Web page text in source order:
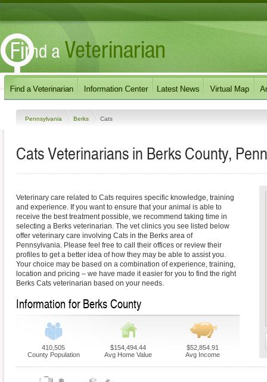
Pennsylvania Berks Cats
Cats Veterinarians in Berks County,
Veterinary care related to Cats requires specific knowledge, training
and experience. If you want to ensure that your animal is able to
receive the best treatment possible, we recommend taking time in
selecting a Berks veterinarian. The vet clinics you see listed below
offer veterinary care involving Cats in the Berks area of
Pennsylvania. Please feel free to call their offices or review their
profiles to get a better idea of how they may be able to assist you.
Your choice may be based on a combination of experience, training,
location and pricing – we have made it easier for you to find the right
Berks Cats veterinarian based on your needs.
Information for Berks County
410,505
County Population
$154,494.44
Avg Home Value
$52,854.91
Avg Income